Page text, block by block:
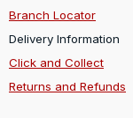
Branch Locator
Delivery Information
Click and Collect
Returns and Refunds